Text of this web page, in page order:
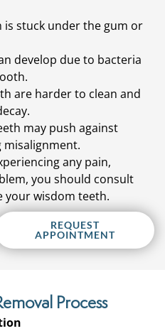
is stuck under the gum or
develop due to bacteria
are harder to clean and
may push against
misalignment.
any pain,
you should consult
your wisdom teeth.
REQUEST
APPOINTMENT
Process